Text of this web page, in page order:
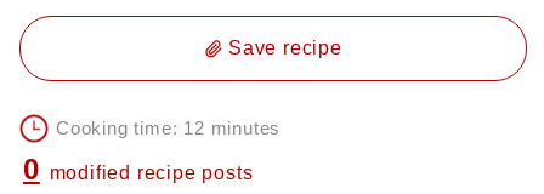
Save recipe
Cooking time: 12 minutes
0 modified recipe posts